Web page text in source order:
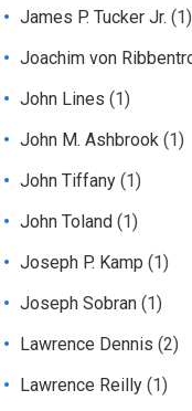
James P. Tucker Jr. (1)
Joachim von
John Lines (1)
John M. Ashbrook (1)
John Tiffany (1)
John Toland (1)
Joseph P. Kamp (1)
Joseph Sobran (1)
Lawrence Dennis (2)
Lawrence Reilly (1)